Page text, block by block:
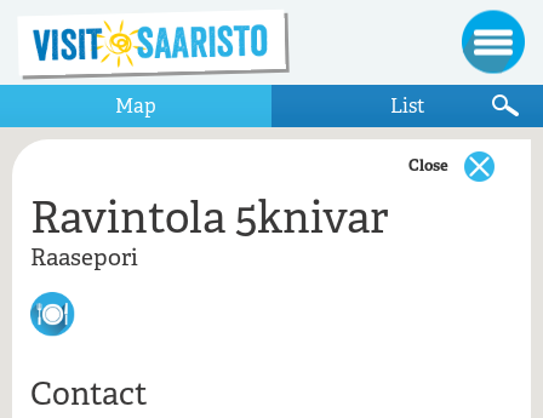
Map List
Show only items that appear on the map
Raasepori
Ravintola 5knivar
Close
Ravintola 5knivar
Raasepori
Contact